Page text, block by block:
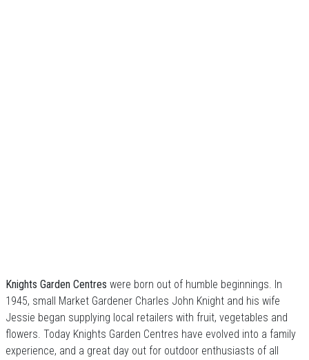
Knights Garden Centres were born out of humble beginnings. In
1945, small Market Gardener Charles John Knight and his wife
Jessie began supplying local retailers with fruit, vegetables and
flowers. Today Knights Garden Centres have evolved into a family
experience, and a great day out for outdoor enthusiasts of all